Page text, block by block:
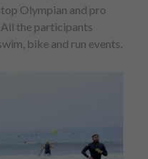
Olympian and pro
All the participants
bike and run events.